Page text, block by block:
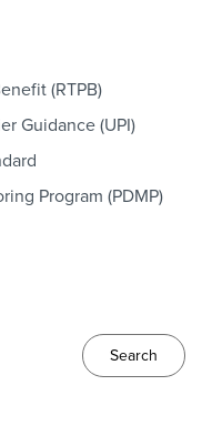
(RTPB)
Guidance (UPI)
Program (PDMP)